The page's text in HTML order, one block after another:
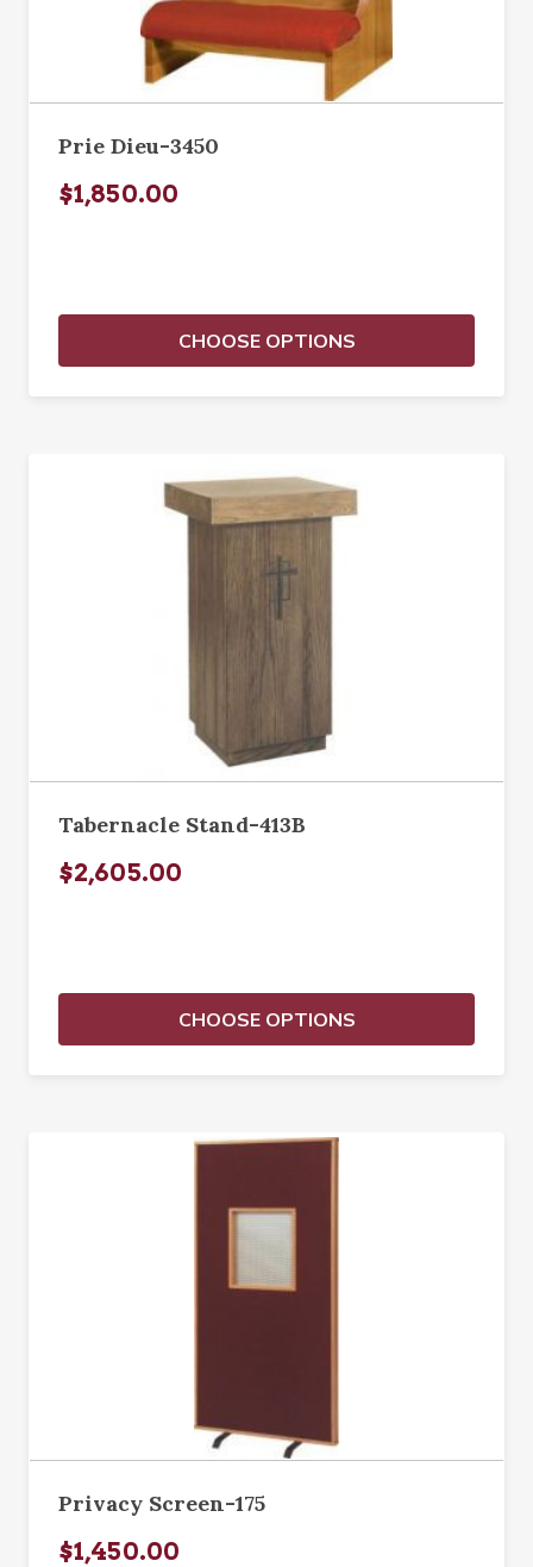
Prie Dieu-3450
$1,850.00
CHOOSE OPTIONS
Tabernacle Stand-413B
$2,605.00
CHOOSE OPTIONS
Privacy Screen-175
$1,450.00